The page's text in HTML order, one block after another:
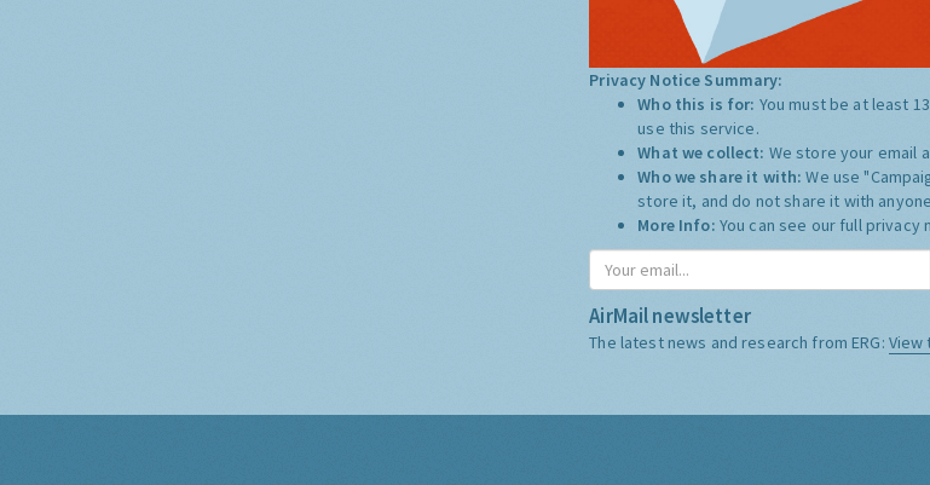
Privacy Notice Summary:
Who this is for: You must be at least
use this service.
What we collect: We store your email
Who we share it with:We use
store it, and do not share it with
More Info: You can see our full privacy
AirMail newsletter
The latest news and research from ERG: View